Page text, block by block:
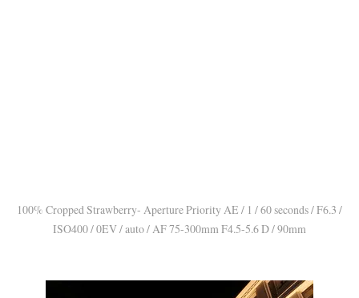
100% Cropped Strawberry- Aperture Priority AE / 1 / 60 seconds / F6.3 /
ISO400 / 0EV / auto / AF 75-300mm F4.5-5.6 D / 90mm